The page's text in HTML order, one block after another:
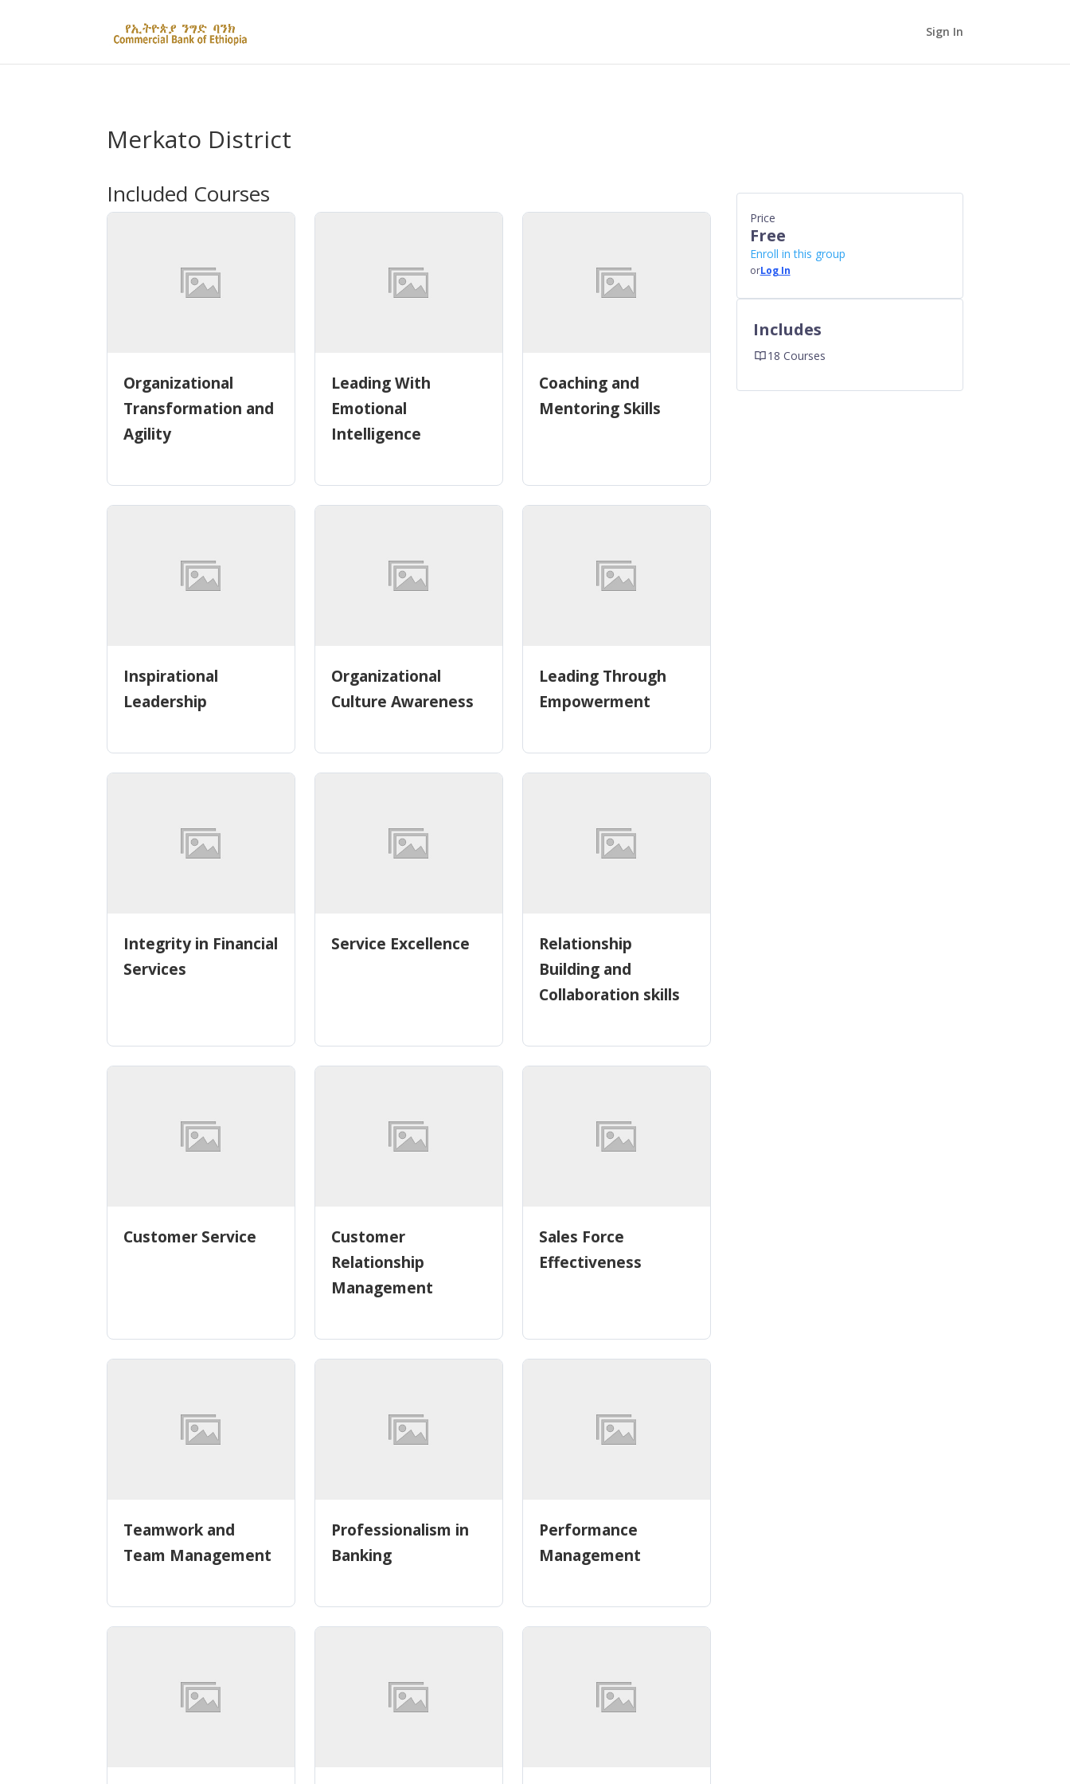
Sign In
Merkato District
Included Courses
Organizational
Transformation and
Agility
Leading With
Emotional
Intelligence
Coaching and
Mentoring Skills
Inspirational
Leadership
Organizational
Culture Awareness
Leading Through
Empowerment
Integrity in Financial
Services
Service Excellence
Relationship
Building and
Collaboration skills
Customer Service
Customer
Relationship
Management
Sales Force
Effectiveness
Teamwork and
Team Management
Professionalism in
Banking
Performance
Management
Price
Free
Enroll in this group
orLog In
Includes
18 Courses